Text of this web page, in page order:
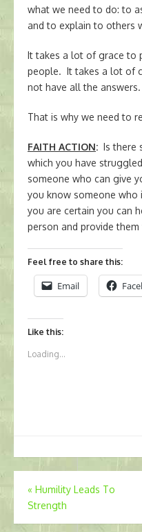
what we need to do: to
and to explain to others
It takes a lot of grace to
people. It takes a lot of
not have all the answers.
That is why we need to
FAITH ACTION: Is there
which you have
someone who can give
you know someone
you are certain you can
person and provide
Feel free to share this:
Email
Like this:
Loading...
Post
navigation
« Humility Leads To
Strength